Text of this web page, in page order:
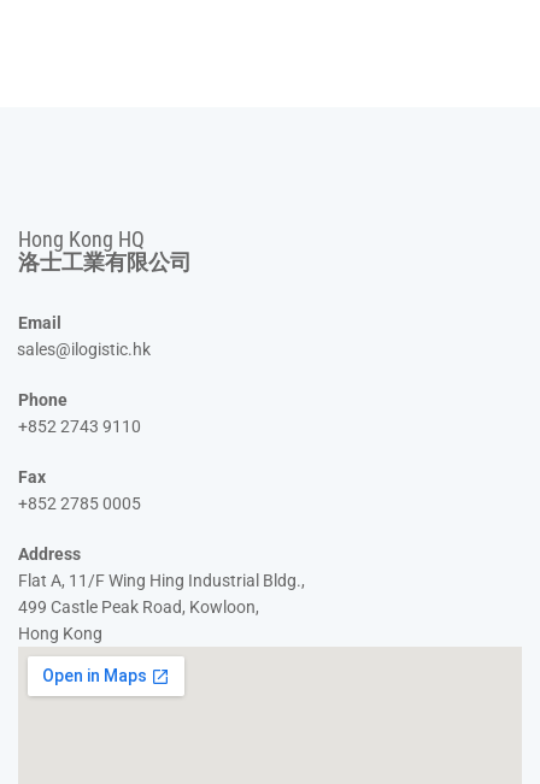
Hong Kong HQ
洛士工業有限公司
Email
sales@ilogistic.hk
Phone
+852 2743 9110
Fax
+852 2785 0005
Address
Flat A, 11/F Wing Hing Industrial Bldg.,
499 Castle Peak Road, Kowloon,
Hong Kong